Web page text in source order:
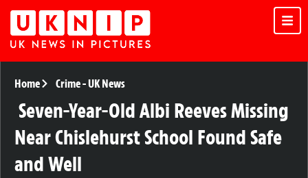
Home Crime-UK News
Seven-Year-Old Albi Reeves Missing
Near Chislehurst School Found Safe
and Well